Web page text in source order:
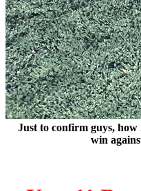
Just to confirm guys,
win